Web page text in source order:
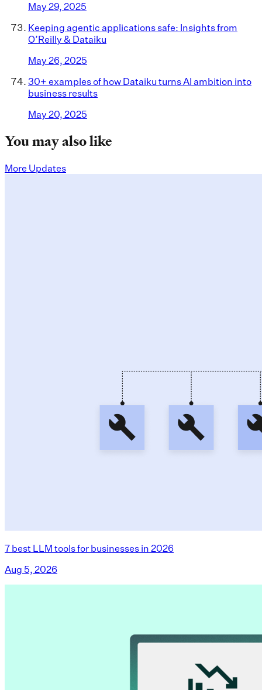
May 29, 2025
Keeping agentic applications safe: Insights from
O’Reilly & Dataiku
May 26, 2025
30+ examples of how Dataiku turns AI ambition into
business results
May 20, 2025
You may also like
More Updates
7 best LLM tools for businesses in 2026
Aug 5, 2026